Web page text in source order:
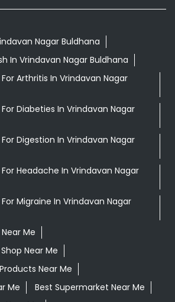
Nagar Buldhana
In Vrindavan Nagar Buldhana
Arthritis In Vrindavan Nagar
Diabeties In Vrindavan Nagar
Digestion In Vrindavan Nagar
Headache In Vrindavan Nagar
Migraine In Vrindavan Nagar
Me
Near Me
Near Me
Me
Best Supermarket Near Me